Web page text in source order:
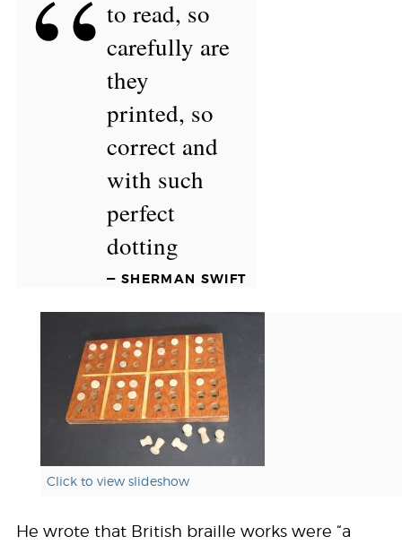
“ to read, so
carefully are
they
printed, so
correct and
with such
perfect
dotting
— SHERMAN SWIFT
Click to view slideshow
He wrote that British braille works were “a